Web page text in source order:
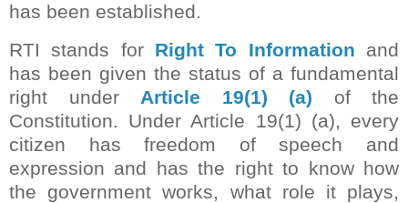
has been established.
RTI stands for Right To Information and
has been given the status of a fundamental
right under Article 19(1) (a) of the
Constitution. Under Article 19(1) (a), every
citizen has freedom of speech and
expression and has the right to know how
the government works, what role it plays,